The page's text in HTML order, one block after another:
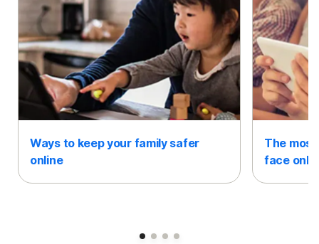
Ways to keep your family safer
online
The
face
Slide 1 Slide 2 Slide 3 Slide 4